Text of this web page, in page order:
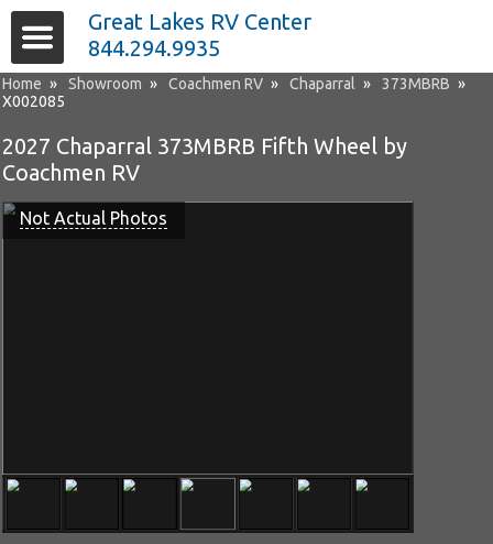
Home » Showroom » Coachmen RV » Chaparral » 373MBRB »
X002085
2027 Chaparral 373MBRB Fifth Wheel by
Coachmen RV
Not Actual Photos
Great Lakes RV Center
844.294.9935